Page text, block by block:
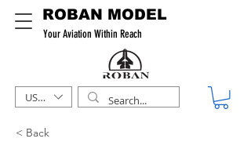
ROBAN MODEL
Your Aviation Within Reach
USD ($)
< Back